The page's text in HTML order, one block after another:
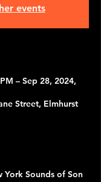
events
– Sep 28, 2024,
Street, Elmhurst
York Sounds of Son